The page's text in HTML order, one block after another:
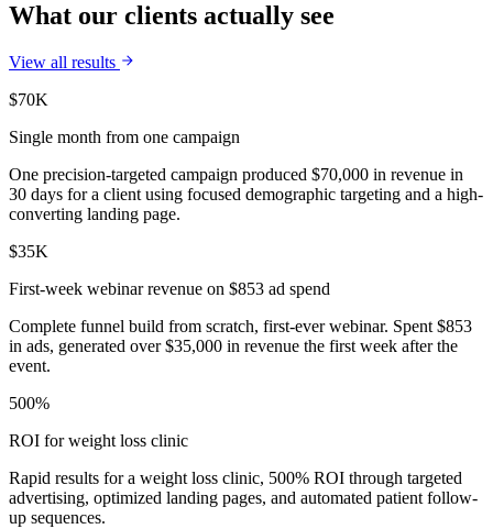
What our clients actually see
View all results
$70K
Single month from one campaign
One precision-targeted campaign produced $70,000 in revenue in
30 days for a client using focused demographic targeting and a high-
converting landing page.
$35K
First-week webinar revenue on $853 ad spend
Complete funnel build from scratch, first-ever webinar. Spent $853
in ads, generated over $35,000 in revenue the first week after the
event.
500%
ROI for weight loss clinic
Rapid results for a weight loss clinic, 500% ROI through targeted
advertising, optimized landing pages, and automated patient follow-
up sequences.